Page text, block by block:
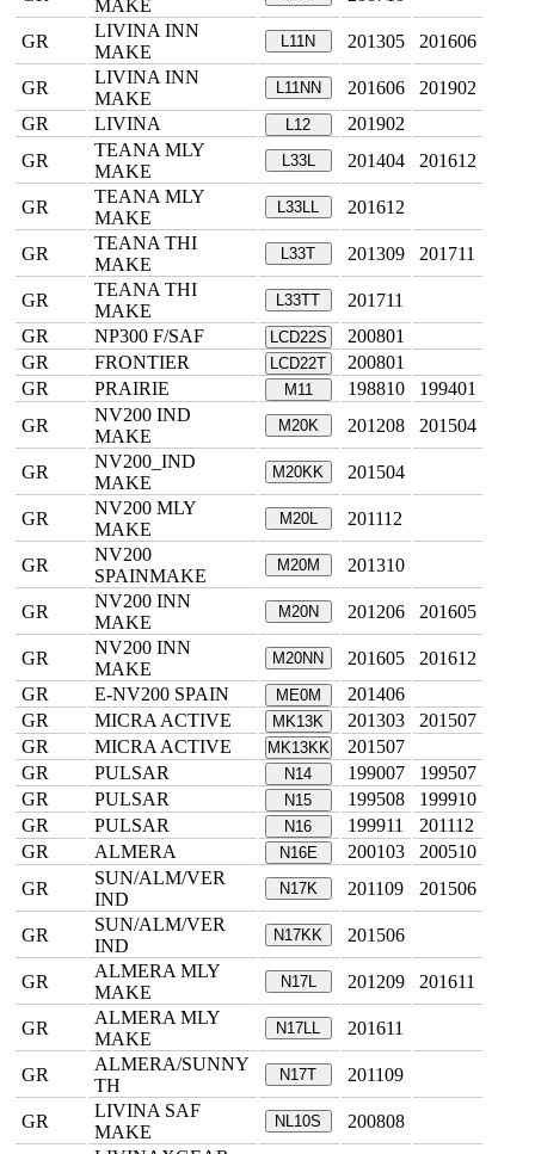
MAKE
GR
LIVINA INN
MAKE
L11N 201305 201606
GR
LIVINA INN
MAKE
L11NN 201606
201902
GR
LIVINA L12
201902
GR
TEANA MLY
MAKE
L33L 201404 201612
GR
TEANA MLY
MAKE
L33LL 201612
GR
TEANA THI
MAKE
L33T 201309 201711
GR
TEANA THI
MAKE
L33TT
201711
GR
NP300 F/SAF LCD22S
200801
GR
FRONTIER LCD22T
200801
GR
PRAIRIE M11 198810
199401
GR
NV200 IND
MAKE
M20K 201208 201504
GR
NV200_IND
MAKE
M20KK 201504
GR
NV200 MLY
MAKE
M20L 201112
GR
NV200
SPAINMAKE
M20M 201310
GR
NV200 INN
MAKE
M20N 201206 201605
GR
NV200 INN
MAKE
M20NN 201605
201612
GR
E-NV200 SPAIN ME0M
201406
GR
MICRA ACTIVE MK13K 201303
201507
GR
MICRA ACTIVE MK13KK
201507
GR
PULSAR N14 199007
199507
GR
PULSAR N15 199508
199910
GR
PULSAR N16 199911
201112
GR
ALMERA N16E 200103
200510
GR
SUN/ALM/VER
IND
N17K 201109 201506
GR
SUN/ALM/VER
IND
N17KK 201506
GR
ALMERA MLY
MAKE
N17L 201209 201611
GR
ALMERA MLY
MAKE
N17LL 201611
GR
ALMERA/SUNNY
TH
N17T 201109
GR
LIVINA SAF
MAKE
NL10S
200808